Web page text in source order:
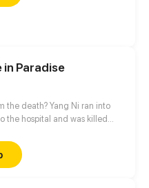
Paradise
the death? Yang Ni ran into
the hospital and was killed
he had a chance to be reborn
his thrilling adventures with